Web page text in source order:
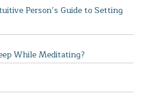
Person’s Guide to Setting
While Meditating?